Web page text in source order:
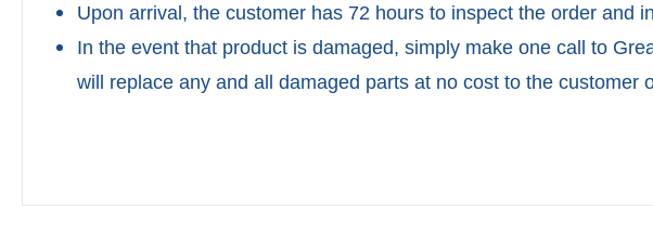
Upon arrival, the customer has 72 hours to inspect the order and
In the event that product is damaged, simply make one call to
will replace any and all damaged parts at no cost to the customer